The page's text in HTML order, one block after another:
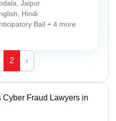
Jaipur
Hindi
Bail + 4 more
2 ›
Cyber Fraud Lawyers in